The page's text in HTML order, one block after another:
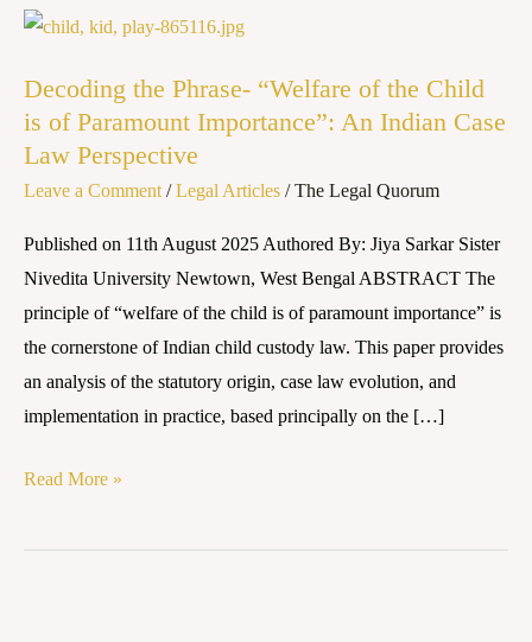
Decoding the Phrase- “Welfare of the Child
is of Paramount Importance”: An Indian Case
Law Perspective
Leave a Comment /Legal Articles /The Legal Quorum
Published on 11th August 2025 Authored By: Jiya Sarkar Sister
Nivedita University Newtown, West Bengal ABSTRACT The
principle of “welfare of the child is of paramount importance” is
the cornerstone of Indian child custody law. This paper provides
an analysis of the statutory origin, case law evolution, and
implementation in practice, based principally on the […]
Decoding
Phrase-
“Welfare
of
the
Case
Read More »